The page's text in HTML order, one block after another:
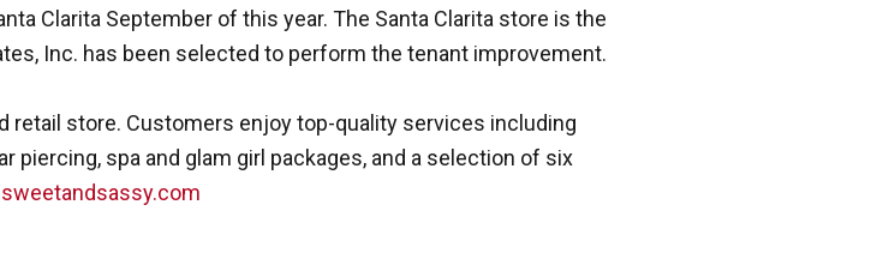
Clarita September of this year. The Santa Clarita store is the
Inc. has been selected to perform the tenant improvement.
retail store. Customers enjoy top-quality services including
piercing, spa and glam girl packages, and a selection of six